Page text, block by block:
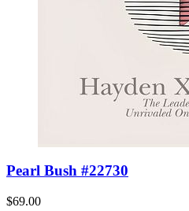
Pearl Bush #22730
$69.00